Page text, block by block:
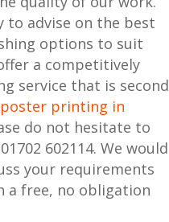
to advise on the best
options to suit
a competitively
service that is second
poster printing in
do not hesitate to
602114. We would
your requirements
a free, no obligation